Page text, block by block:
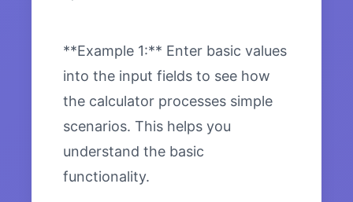
**Example 1:** Enter basic values
into the input fields to see how
the calculator processes simple
scenarios. This helps you
understand the basic
functionality.